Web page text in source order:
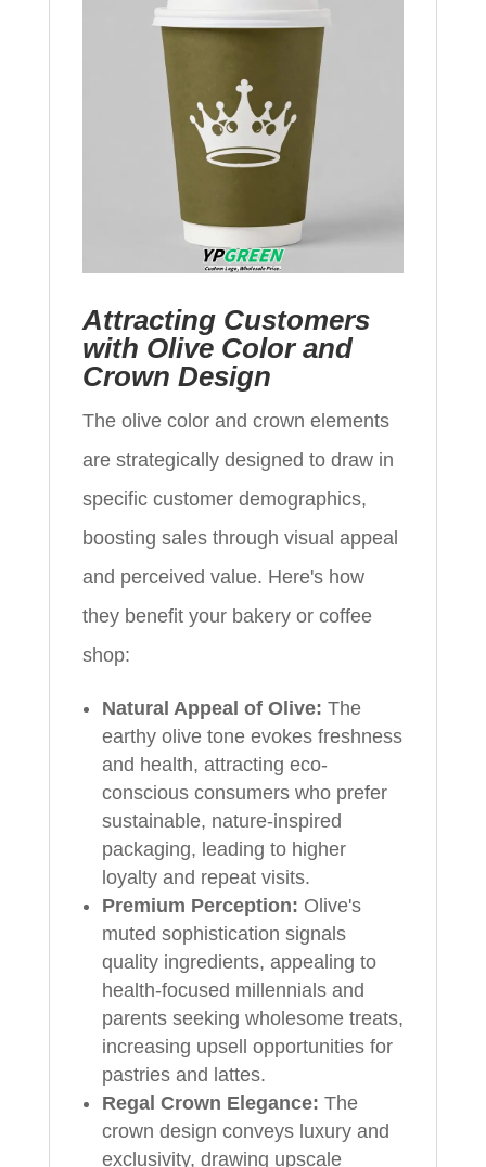
Attracting Customers
with Olive Color and
Crown Design
The olive color and crown elements
are strategically designed to draw in
specific customer demographics,
boosting sales through visual appeal
and perceived value. Here's how
they benefit your bakery or coffee
shop:
Natural Appeal of Olive: The
earthy olive tone evokes freshness
and health, attracting eco-
conscious consumers who prefer
sustainable, nature-inspired
packaging, leading to higher
loyalty and repeat visits.
Premium Perception: Olive's
muted sophistication signals
quality ingredients, appealing to
health-focused millennials and
parents seeking wholesome treats,
increasing upsell opportunities for
pastries and lattes.
Regal Crown Elegance: The
crown design conveys luxury and
exclusivity, drawing upscale